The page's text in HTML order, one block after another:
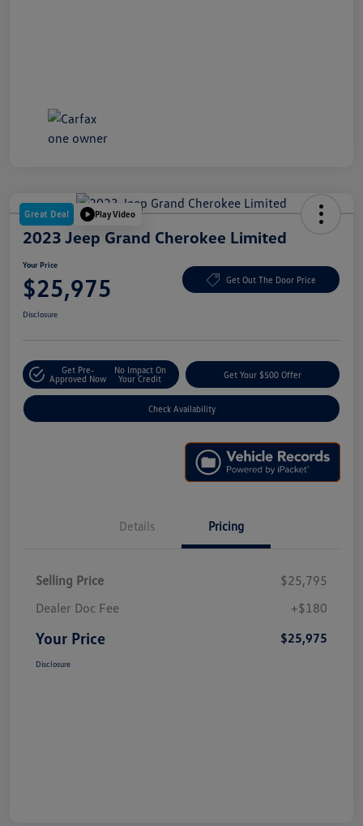
Great Deal Play Video
2023 Jeep Grand Cherokee Limited
Your Price
$25,975 Get Out The Door Price
Disclosure
Get Pre-
Approved Now
No Impact On
Your Credit
Get Your $500 Offer
Check Availability
Details Pricing
Selling Price
$25,795
Dealer Doc Fee
+$180
Your Price $25,975
Disclosure